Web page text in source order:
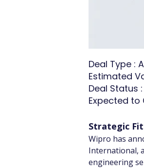
Deal Type :
Estimated
Deal Status
Expected to
Strategic Fit
Wipro has
International,
engineering